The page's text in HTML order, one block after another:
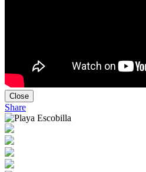
Close
Share